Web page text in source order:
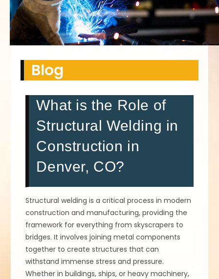
Blog
What is the Role of
Structural Welding in
Construction in
Denver, CO?
Structural welding is a critical process in modern
construction and manufacturing, providing the
framework for everything from skyscrapers to
bridges. It involves joining metal components
together to create structures that can
withstand immense stress and pressure.
Whether in buildings, ships, or heavy machinery,